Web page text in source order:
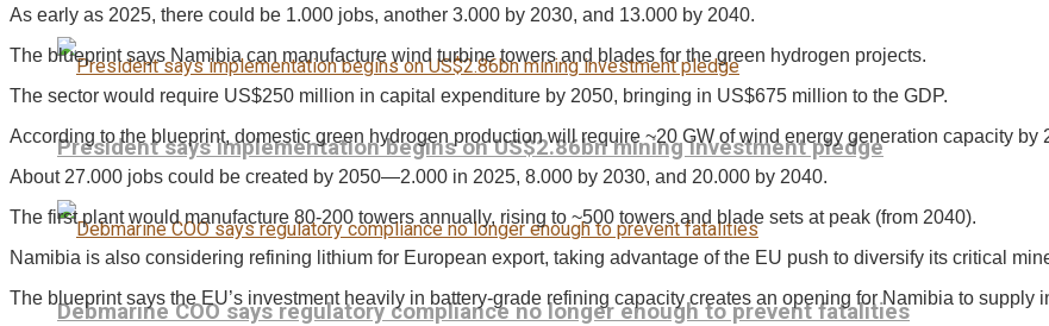
President says implementation begins on US$2.86bn mining investment pledge
Debmarine COO says regulatory compliance no longer enough to prevent fatalities
As early as 2025, there could be 1.000 jobs, another 3.000 by 2030, and 13.000 by 2040.
The blueprint says Namibia can manufacture wind turbine towers and blades for the green hydrogen projects.
The sector would require US$250 million in capital expenditure by 2050, bringing in US$675 million to the GDP.
According to the blueprint, domestic green hydrogen production will require ~20 GW of wind energy generation capacity by
About 27.000 jobs could be created by 2050—2.000 in 2025, 8.000 by 2030, and 20.000 by 2040.
The first plant would manufacture 80-200 towers annually, rising to ~500 towers and blade sets at peak (from 2040).
Namibia is also considering refining lithium for European export, taking advantage of the EU push to diversify its critical
The blueprint says the EU’s investment heavily in battery-grade refining capacity creates an opening for Namibia to